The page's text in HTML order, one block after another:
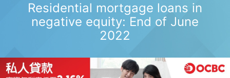
Residential mortgage loans in
negative equity: End of June
2022